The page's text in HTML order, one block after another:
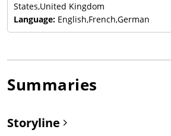
States,United Kingdom
Language: English,French,German
Summaries
Storyline